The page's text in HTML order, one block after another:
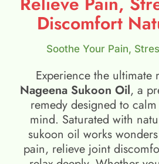
Discomfort
Soothe Your Pain,
Experience the ultimate
Nageena Sukoon Oil, a
remedy designed to
mind. Saturated with
sukoon oil​ works
pain, relieve joint